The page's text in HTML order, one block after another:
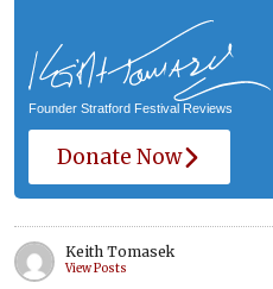
Founder Stratford Festival Reviews
Donate Now
Keith Tomasek
View Posts